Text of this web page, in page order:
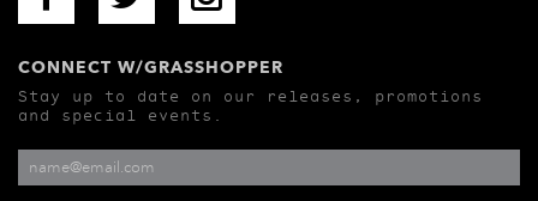
CONNECT W/GRASSHOPPER
Stay up to date on our releases, promotions
and special events.